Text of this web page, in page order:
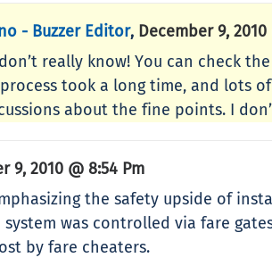
- Buzzer Editor, December 9, 2010
really know! You can check the
took a long time, and lots
about the fine points. I
9, 2010 @ 8:54 Pm
the safety upside of
was controlled via fare
by fare cheaters.